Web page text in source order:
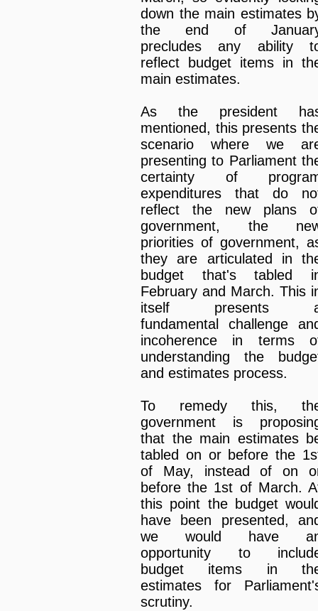
down the main estimates
the end of
precludes any ability
reflect budget items in
main estimates.
As the president
mentioned, this presents
scenario where we
presenting to Parliament
certainty of
expenditures that do
reflect the new plans
government, the
priorities of government,
they are articulated in
budget that's tabled
February and March. This
itself presents
fundamental challenge
incoherence in terms
understanding the
and estimates process.
To remedy this,
government is
that the main estimates
tabled on or before the
of May, instead of on
before the 1st of March.
this point the budget
have been presented,
we would have
opportunity to
budget items in
estimates for
scrutiny.